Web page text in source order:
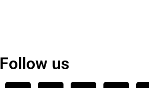
Follow us